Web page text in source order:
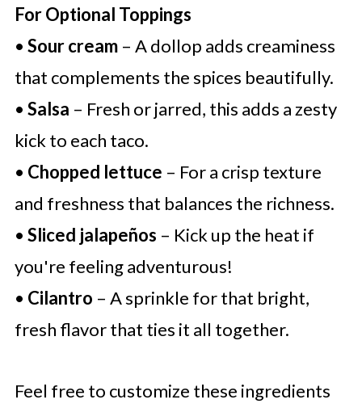
For Optional Toppings
• Sour cream– A dollop adds creaminess
that complements the spices beautifully.
• Salsa – Fresh or jarred, this adds a zesty
kick to each taco.
• Chopped lettuce – For a crisp texture
and freshness that balances the richness.
• Sliced jalapeños – Kick up the heat if
you're feeling adventurous!
• Cilantro – A sprinkle for that bright,
fresh flavor that ties it all together.
Feel free to customize these ingredients